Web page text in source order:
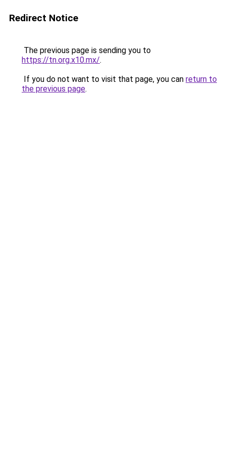
Redirect Notice
The previous page is sending you to
https://tn.org.x10.mx/.
If you do not want to visit that page, you can return to
the previous page.